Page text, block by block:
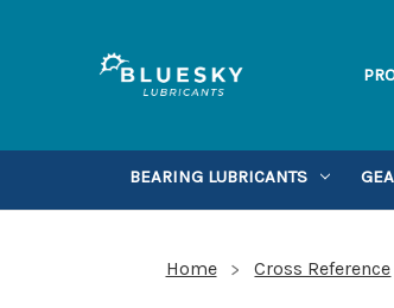
BEARING LUBRICANTS
Home Cross Reference